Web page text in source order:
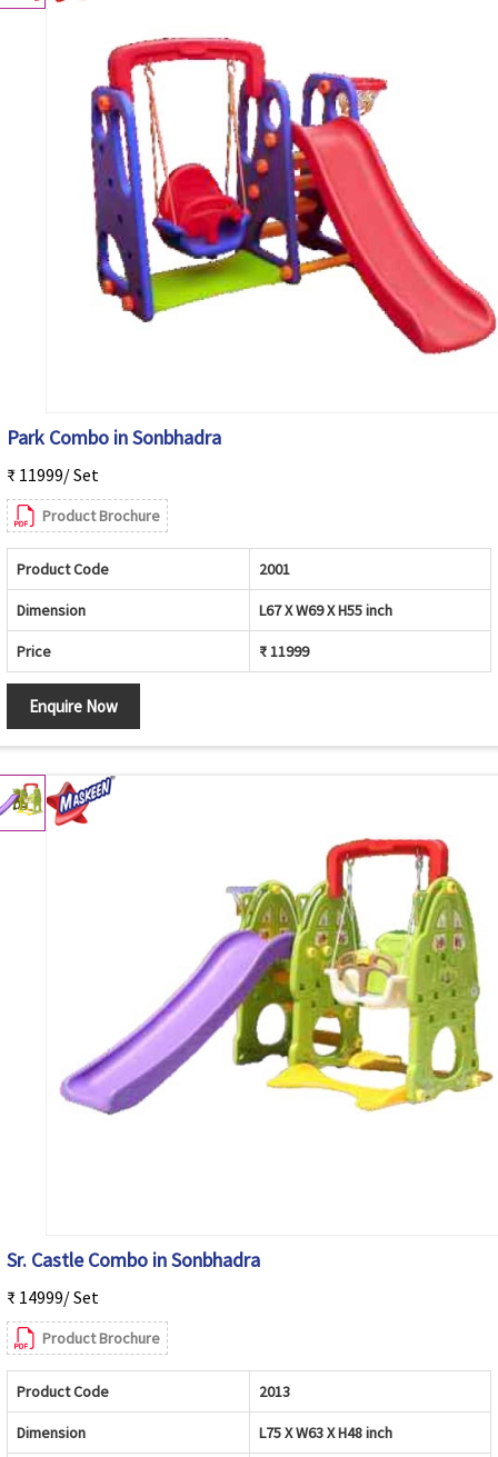
Park Combo in Sonbhadra
₹ 11999/ Set
Product Brochure
Product Code 2001
Dimension L67 X W69 X H55 inch
Price ₹ 11999
Enquire Now
Sr. Castle Combo in Sonbhadra
₹ 14999/ Set
Product Brochure
Product Code 2013
Dimension L75 X W63 X H48 inch